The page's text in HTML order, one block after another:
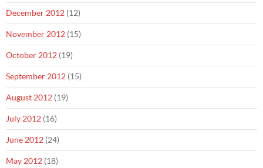
December 2012 (12)
November 2012 (15)
October 2012 (19)
September 2012 (15)
August 2012 (19)
July 2012 (16)
June 2012 (24)
May 2012 (18)